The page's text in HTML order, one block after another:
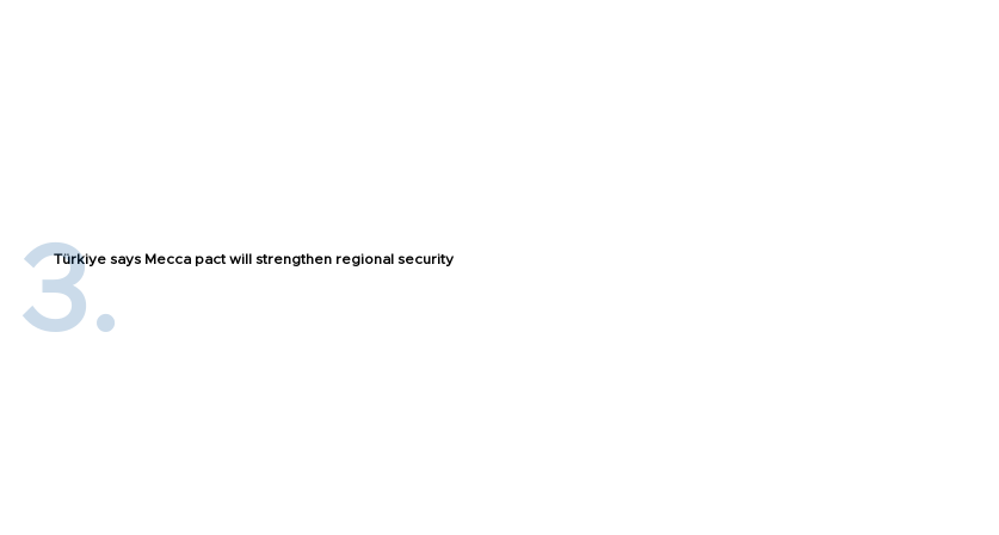
Türkiye says Mecca pact will strengthen regional security